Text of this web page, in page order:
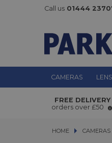
Call us 01444
CAMERAS
Nikon Z5 II
FREE DELIVERY
orders over £50
HOME CAMERAS
CAMERAS